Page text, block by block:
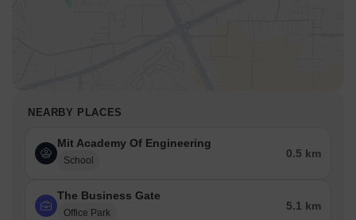
NEARBY PLACES
Mit Academy Of Engineering
School
0.5 km
The Business Gate
Office Park
5.1 km